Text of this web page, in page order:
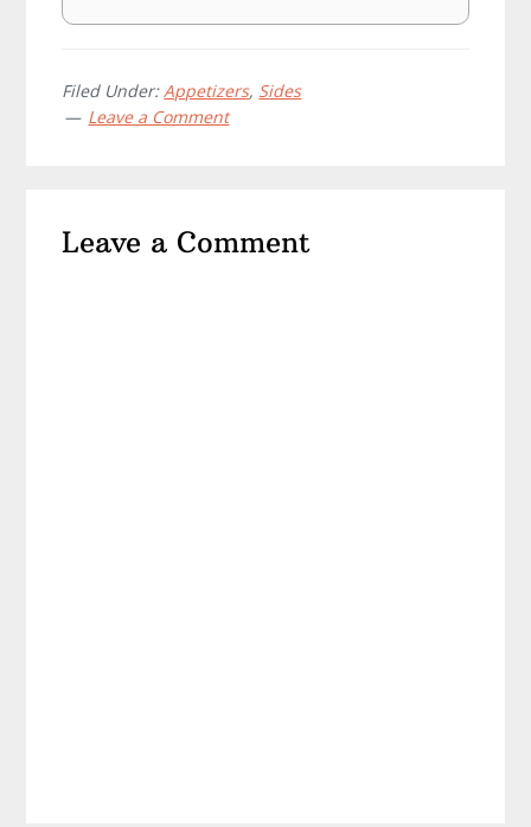
Filed Under: Appetizers, Sides
Leave a Comment
Interactions
Leave a Comment